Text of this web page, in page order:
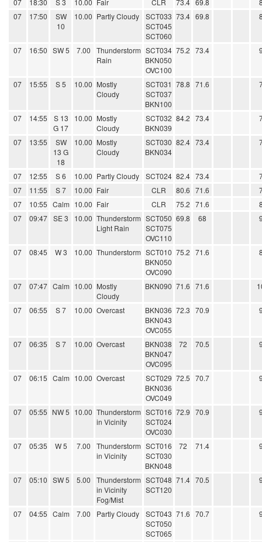
07 18:30 S 3 10.00 Fair CLR 73.4 69.8
07
17:50
SW
10
10.00 Partly Cloudy
SCT033
SCT045
SCT060
73.4 69.8
07 16:50 SW 5 7.00
Thunderstorm
Rain
SCT034
BKN050
OVC100
75.2 73.4
07 15:55 S 5 10.00 Mostly
Cloudy
SCT031
SCT037
BKN100
78.8 71.6
07 14:55
S 13
G 17
10.00 Mostly
Cloudy
SCT032
BKN039
84.2 73.4
07 13:55
SW
13 G
18
10.00 Mostly
Cloudy
SCT030
BKN034
82.4 73.4
07 12:55 S 6 10.00 Partly Cloudy SCT024 82.4 73.4
07
11:55 S 7 10.00 Fair CLR 80.6 71.6
07
10:55 Calm 10.00 Fair CLR 75.2 71.6
07
09:47 SE 3 10.00 Thunderstorm
Light Rain
SCT050
SCT075
OVC110
69.8 68
07 08:45 W 3 10.00 Thunderstorm SCT010
BKN050
OVC090
75.2 71.6
07 07:47 Calm 10.00 Mostly
Cloudy
BKN090 71.6 71.6
07 06:55 S 7 10.00 Overcast
BKN036
BKN043
OVC055
72.3 70.9
07 06:35 S 7 10.00 Overcast
BKN038
BKN047
OVC095
72 70.5
07 06:15 Calm 10.00 Overcast
SCT029
BKN036
OVC049
72.5 70.7
07 05:55 NW 5 10.00 Thunderstorm
in Vicinity
SCT016
SCT024
OVC030
72.9 70.9
07 05:35 W 5 7.00
Thunderstorm
in Vicinity
SCT016
SCT030
BKN048
72 71.4
07 05:10 SW 5 5.00
Thunderstorm
in Vicinity
Fog/Mist
SCT048
SCT120
71.4 70.5
07 04:55 Calm 7.00 Partly Cloudy
SCT043
SCT050
SCT065
71.6 70.7